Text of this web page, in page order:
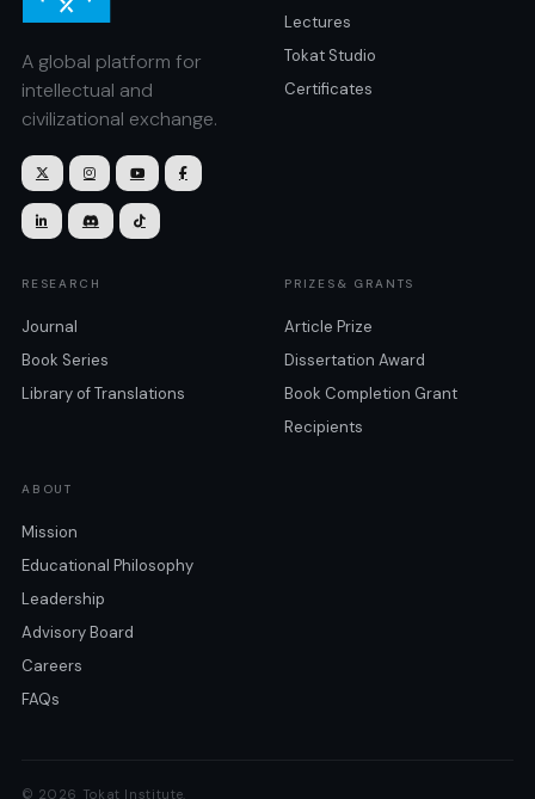
A global platform for
intellectual and
civilizational exchange.
   
  
Lectures
Tokat Studio
Certificates
RESEARCH
Journal
Book Series
Library of Translations
PRIZES& GRANTS
Article Prize
Dissertation Award
Book Completion Grant
Recipients
ABOUT
Mission
Educational Philosophy
Leadership
Advisory Board
Careers
FAQs
© 2026 Tokat Institute.